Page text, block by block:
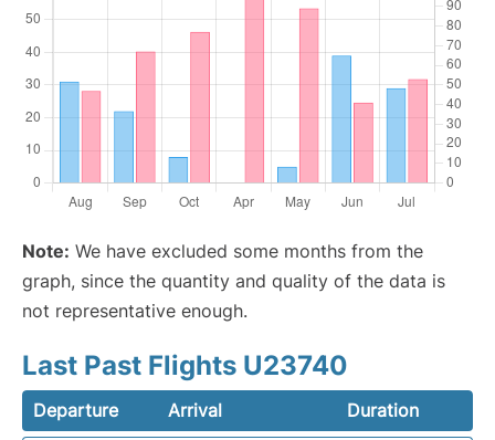
Note: We have excluded some months from the
graph, since the quantity and quality of the data is
not representative enough.
Last Past Flights U23740
Departure Arrival
Duration